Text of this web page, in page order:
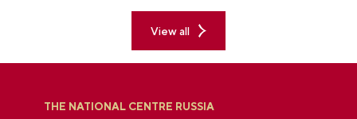
View all
THE NATIONAL CENTRE RUSSIA